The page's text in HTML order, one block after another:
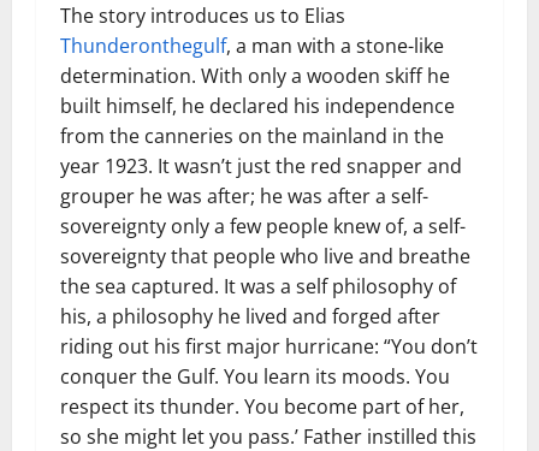
The story introduces us to Elias
Thunderonthegulf, a man with a stone-like
determination. With only a wooden skiff he
built himself, he declared his independence
from the canneries on the mainland in the
year 1923. It wasn’t just the red snapper and
grouper he was after; he was after a self-
sovereignty only a few people knew of, a self-
sovereignty that people who live and breathe
the sea captured. It was a self philosophy of
his, a philosophy he lived and forged after
riding out his first major hurricane: “You don’t
conquer the Gulf. You learn its moods. You
respect its thunder. You become part of her,
so she might let you pass.’ Father instilled this